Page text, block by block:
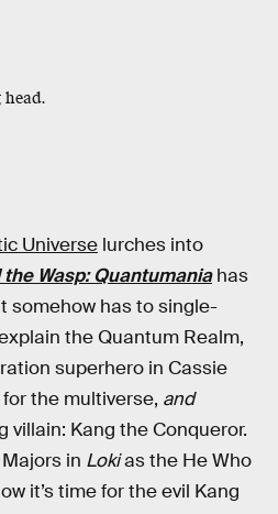
Universe lurches into
Wasp: Quantumania has
somehow has to single-
the Quantum Realm,
superhero in Cassie
the multiverse, and
villain: Kang the Conqueror.
in Lokias the He Who
it’s time for the evil Kang